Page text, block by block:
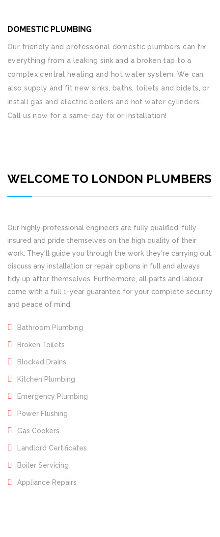
DOMESTIC PLUMBING
Our friendly and professional domestic plumbers can fix
everything from a leaking sink and a broken tap to a
complex central heating and hot water system. We can
also supply and fit new sinks, baths, toilets and bidets, or
install gas and electric boilers and hot water cylinders.
Call us now for a same-day fix or installation!
WELCOME TO LONDON PLUMBERS
Our highly professional engineers are fully qualified, fully
insured and pride themselves on the high quality of their
work. They'll guide you through the work they're carrying out,
discuss any installation or repair options in full and always
tidy up after themselves. Furthermore, all parts and labour
come with a full 1-year guarantee for your complete security
and peace of mind.
Bathroom Plumbing
Broken Toilets
Blocked Drains
Kitchen Plumbing
Emergency Plumbing
Power Flushing
Gas Cookers
Landlord Certificates
Boiler Servicing
Appliance Repairs